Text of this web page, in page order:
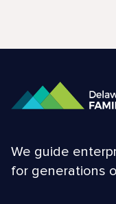
We guide
for generations